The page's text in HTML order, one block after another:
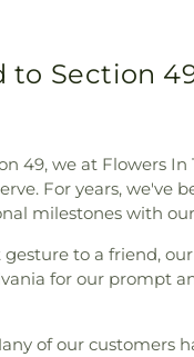
to Section
we at Flowers
For years, we've
milestones with
to a friend,
for our prompt
of our customers